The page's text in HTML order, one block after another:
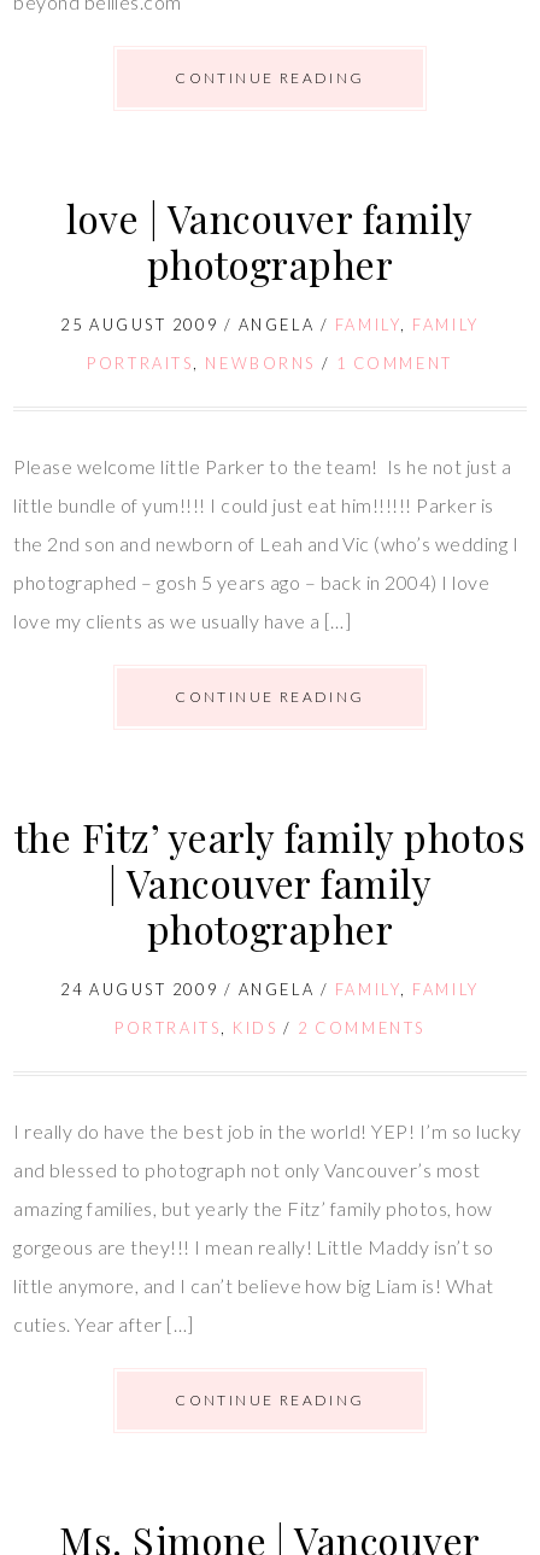
CONTINUE READING
love | Vancouver family
photographer
25 AUGUST 2009 / ANGELA / FAMILY, FAMILY
PORTRAITS, NEWBORNS / 1 COMMENT
Please welcome little Parker to the team! Is he not just a
little bundle of yum!!!! I could just eat him!!!!!! Parker is
the 2nd son and newborn of Leah and Vic (who’s wedding I
photographed – gosh 5 years ago – back in 2004) I love
love my clients as we usually have a […]
CONTINUE READING
the Fitz’ yearly family photos
| Vancouver family
photographer
24 AUGUST 2009 / ANGELA / FAMILY, FAMILY
PORTRAITS, KIDS / 2 COMMENTS
I really do have the best job in the world! YEP! I’m so lucky
and blessed to photograph not only Vancouver’s most
amazing families, but yearly the Fitz’ family photos, how
gorgeous are they!!! I mean really! Little Maddy isn’t so
little anymore, and I can’t believe how big Liam is! What
cuties. Year after […]
CONTINUE READING
Ms. Simone | Vancouver